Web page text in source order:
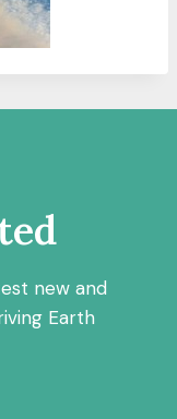
new and
Earth